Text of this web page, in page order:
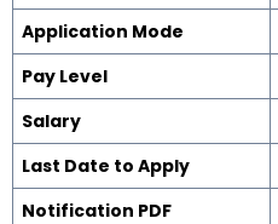
Application Mode
Pay Level
Salary
Last Date to Apply
Notification PDF